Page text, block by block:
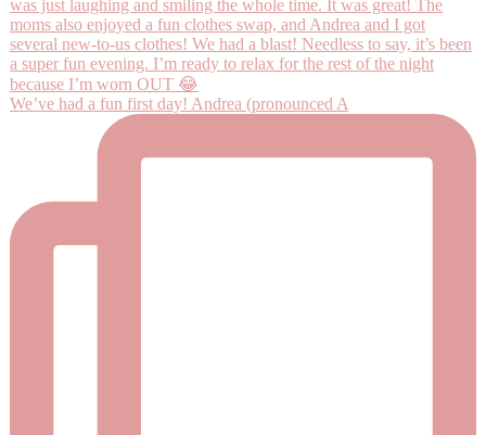
We’ve had a fun first day! Andrea (pronounced A